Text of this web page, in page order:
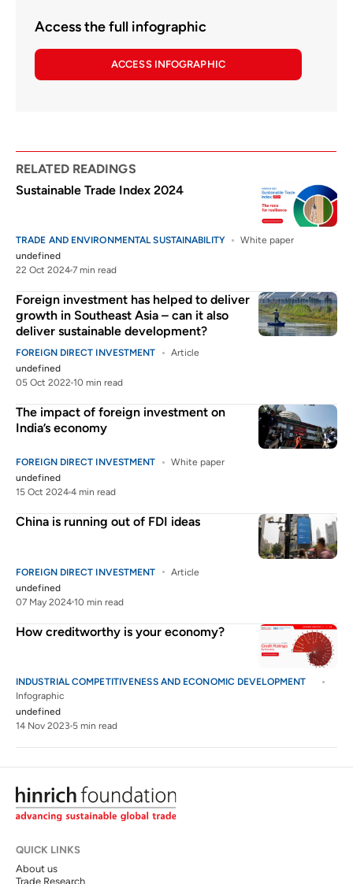
Access the full infographic
ACCESS INFOGRAPHIC
RELATED READINGS
Sustainable Trade Index 2024
TRADE AND ENVIRONMENTAL SUSTAINABILITY
White paper
undefined
22 Oct 2024 7 min read
Foreign investment has helped to deliver
growth in Southeast Asia – can it also
deliver sustainable development?
FOREIGN DIRECT INVESTMENT
Article
undefined
05 Oct 2022 10 min read
The impact of foreign investment on
India’s economy
FOREIGN DIRECT INVESTMENT
White paper
undefined
15 Oct 2024 4 min read
China is running out of FDI ideas
FOREIGN DIRECT INVESTMENT
Article
undefined
07 May 2024 10 min read
How creditworthy is your economy?
INDUSTRIAL COMPETITIVENESS AND ECONOMIC DEVELOPMENT
Infographic
undefined
14 Nov 2023 5 min read
QUICK LINKS
About us
Trade Research